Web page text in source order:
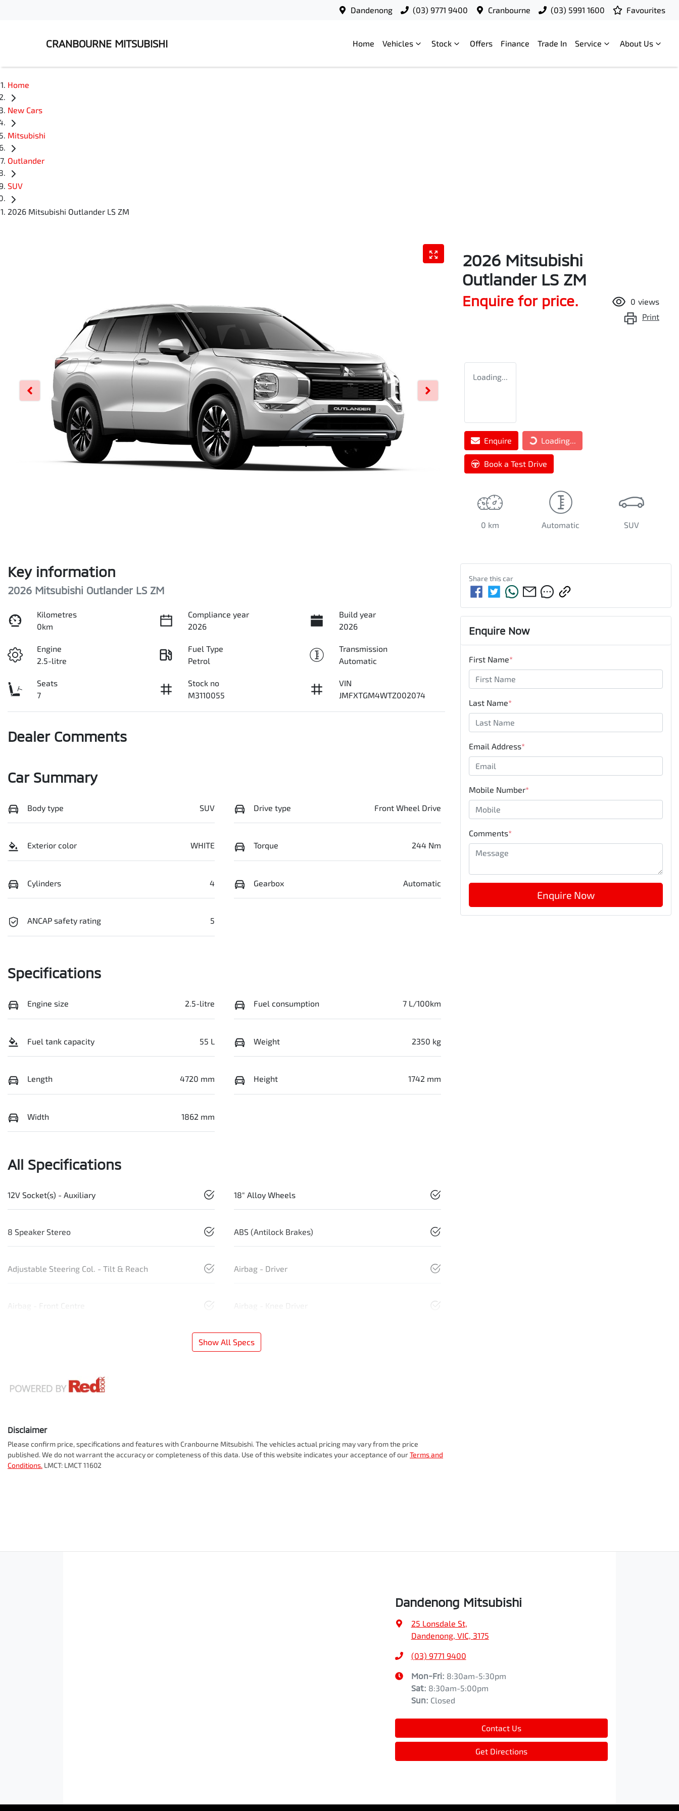
Dandenong (03) 9771 9400 Cranbourne (03) 5991 1600 Favourites
CRANBOURNE MITSUBISHI Home Vehicles Stock Offers Finance Trade In Service About Us
Home
New Cars
Mitsubishi
Outlander
SUV
2026 Mitsubishi Outlander LS ZM
2026 Mitsubishi
Outlander LS ZM
Enquire for price. 0 views
Print
Loading...
EnquireLoading... Loading...
Book a Test Drive
0 km Automatic SUV
Key information
2026 Mitsubishi Outlander LS ZM
Kilometres
0km
Compliance year
2026
Build year
2026
Engine
2.5-litre
Fuel Type
Petrol
Transmission
Automatic
Seats
7
Stock no
M3110055
VIN
JMFXTGM4WTZ002074
Dealer Comments
Car Summary
Body type SUV Drive type Front Wheel Drive
Exterior color WHITE Torque 244 Nm
Cylinders 4 Gearbox Automatic
ANCAP safety rating 5
Specifications
Engine size 2.5-litre Fuel consumption 7 L/100km
Fuel tank capacity 55 L Weight 2350 kg
Length 4720 mm Height 1742 mm
Width 1862 mm
All Specifications
12V Socket(s) - Auxiliary 18" Alloy Wheels
8 Speaker Stereo ABS (Antilock Brakes)
Adjustable Steering Col. - Tilt & Reach Airbag - Driver
Airbag - Front Centre Airbag - Knee Driver
Show All Specs
Disclaimer
Please confirm price, specifications and features with Cranbourne Mitsubishi. The vehicles actual pricing may vary from the price
published. We do not warrant the accuracy or completeness of this data. Use of this website indicates your acceptance of ourTerms and
Conditions. LMCT: LMCT 11602
Share thiscar
Enquire Now
First Name*
Last Name*
Email Address*
Mobile Number*
Comments*
Enquire Now
Dandenong Mitsubishi
25 Lonsdale St,
Dandenong, VIC, 3175
(03) 9771 9400
Mon-Fri: 8:30am-5:30pm
Sat: 8:30am-5:00pm
Sun: Closed
Contact Us
Get Directions